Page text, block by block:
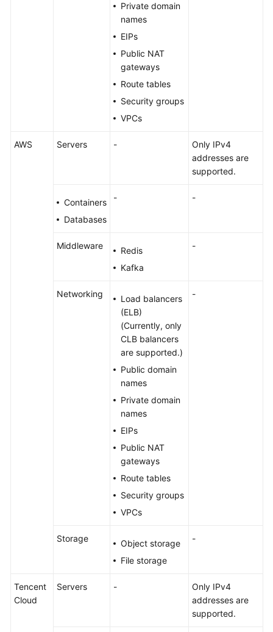
Private domain
names
EIPs
Public NAT
gateways
Route tables
Security groups
VPCs
AWS Servers -
Only IPv4
addresses are
supported.
Containers
Databases
- -
Middleware
Redis
Kafka
-
Networking
Load balancers
(ELB)
(Currently, only
CLB balancers
are supported.)
Public domain
names
Private domain
names
EIPs
Public NAT
gateways
Route tables
Security groups
VPCs
-
Storage
Object storage
File storage
-
Tencent
Cloud
Servers -
Only IPv4
addresses are
supported.